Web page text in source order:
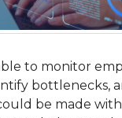
to monitor
bottlenecks,
be made with